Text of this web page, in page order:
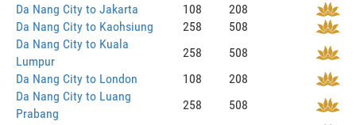
Da Nang City to Jakarta
108
208
Da Nang City to Kaohsiung
258
508
Da Nang City to Kuala
Lumpur
258
508
Da Nang City to London
108
208
Da Nang City to Luang
Prabang
258
508